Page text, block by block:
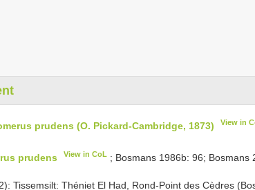
prudens (O. Pickard-Cambridge, 1873) View in
prudens View in CoL ; Bosmans 1986b: 96; Bosmans
Tissemsilt: Théniet El Had, Rond-Point des Cèdres